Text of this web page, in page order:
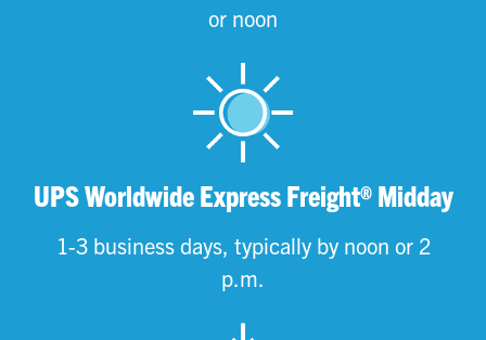
or noon
UPS Worldwide Express Freight® Midday
1-3 business days, typically by noon or 2
p.m.